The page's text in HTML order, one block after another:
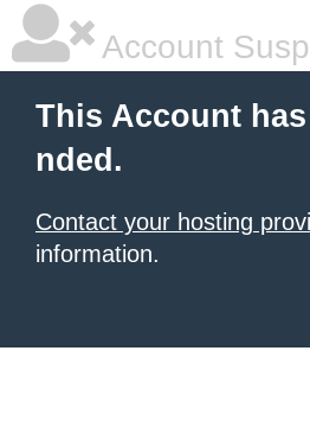
Account
This Account
nded.
Contact your hosting
information.